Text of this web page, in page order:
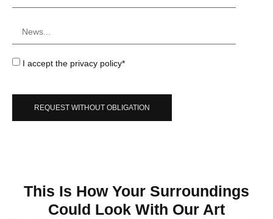
I accept the privacy policy*
REQUEST WITHOUT OBLIGATION
This Is How Your Surroundings
Could Look With Our Art